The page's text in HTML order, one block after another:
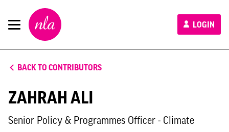
New
London
Architecture
LOGIN
BACK TO CONTRIBUTORS
ZAHRAH ALI
Senior Policy & Programmes Officer - Climate